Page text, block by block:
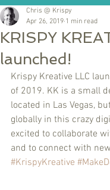
KRISPY
launched!
Chris @ Krispy
Apr 26, 2019 1 min read
Krispy Kreative LLC
of 2019. KK is a small
located in Las Vegas,
globally in this crazy
excited to collaborate
and to connect with
#KrispyKreative